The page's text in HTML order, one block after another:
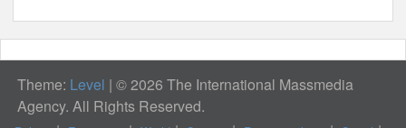
Theme: Level | © 2026 The International Massmedia
Agency. All Rights Reserved.